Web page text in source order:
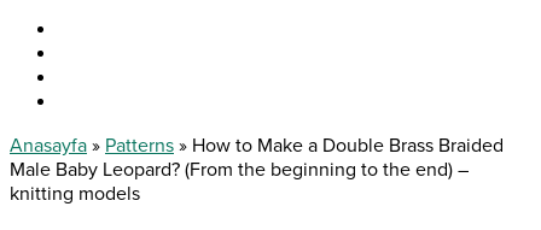
Anasayfa » Patterns » How to Make a Double Brass Braided
Male Baby Leopard? (From the beginning to the end) –
knitting models